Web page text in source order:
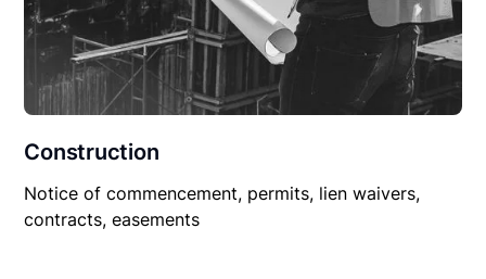
Construction
Notice of commencement, permits, lien waivers,
contracts, easements